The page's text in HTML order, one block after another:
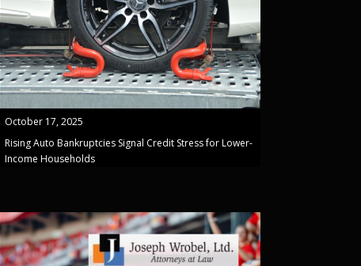
October 17, 2025
Rising Auto Bankruptcies Signal Credit Stress for Lower-
Income Households